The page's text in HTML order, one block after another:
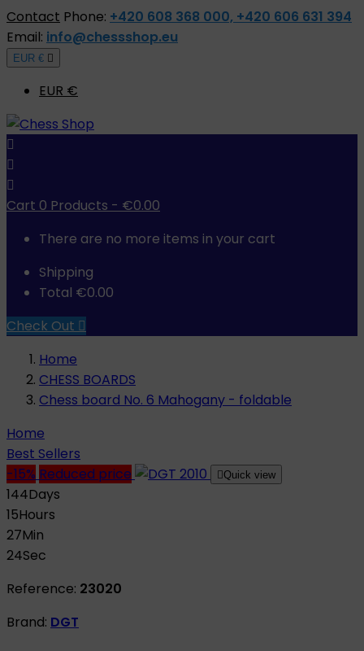
Contact Phone: +420 608 368 000, +420 606 631 394
Email: info@chessshop.eu
EUR € 
EUR €



Cart 0 Products - €0.00
There are no more items in your cart
Shipping
Total €0.00
Check Out 
Home
CHESS BOARDS
Chess board No. 6 Mahogany - foldable
Home
Best Sellers
-15% Reduced price Quick view
144Days
15Hours
27Min
23Sec
Reference: 23020
Brand: DGT